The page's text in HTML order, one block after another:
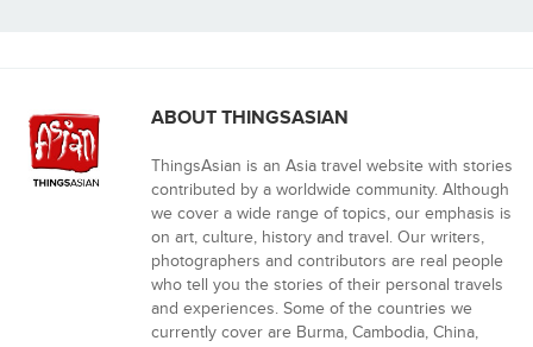
ABOUT THINGSASIAN
ThingsAsian is an Asia travel website with stories
contributed by a worldwide community. Although
we cover a wide range of topics, our emphasis is
on art, culture, history and travel. Our writers,
photographers and contributors are real people
who tell you the stories of their personal travels
and experiences. Some of the countries we
currently cover are Burma, Cambodia, China,